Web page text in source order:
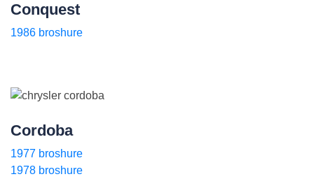
Conquest
1986 broshure
Cordoba
1977 broshure
1978 broshure